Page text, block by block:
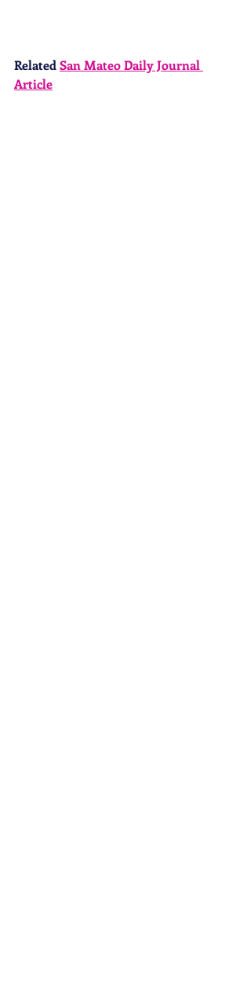
Related San Mateo Daily Journal
Article